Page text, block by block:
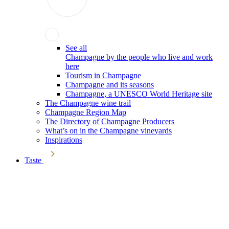
See all
Champagne by the people who live and work
here
Tourism in Champagne
Champagne and its seasons
Champagne, a UNESCO World Heritage site
The Champagne wine trail
Champagne Region Map
The Directory of Champagne Producers
What’s on in the Champagne vineyards
Inspirations
Taste